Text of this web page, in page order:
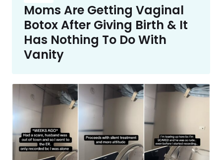
Moms Are Getting Vaginal
Botox After Giving Birth & It
Has Nothing To Do With
Vanity